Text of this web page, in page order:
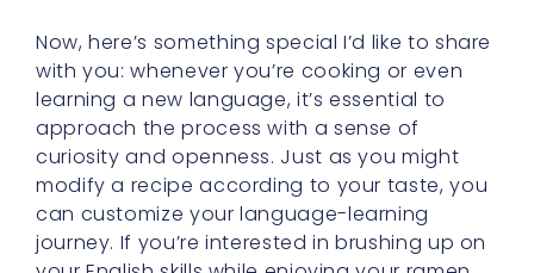
Now, here’s something special I’d like to share
with you: whenever you’re cooking or even
learning a new language, it’s essential to
approach the process with a sense of
curiosity and openness. Just as you might
modify a recipe according to your taste, you
can customize your language-learning
journey. If you’re interested in brushing up on